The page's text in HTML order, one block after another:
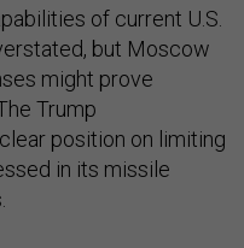
of current U.S.
but Moscow
might prove
Trump
position on limiting
in its missile